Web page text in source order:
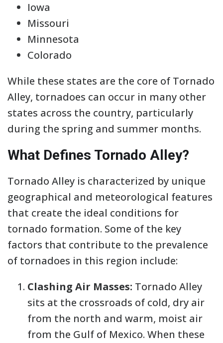
Iowa
Missouri
Minnesota
Colorado
While these states are the core of Tornado
Alley, tornadoes can occur in many other
states across the country, particularly
during the spring and summer months.
What Defines Tornado Alley?
Tornado Alley is characterized by unique
geographical and meteorological features
that create the ideal conditions for
tornado formation. Some of the key
factors that contribute to the prevalence
of tornadoes in this region include:
Clashing Air Masses: Tornado Alley
sits at the crossroads of cold, dry air
from the north and warm, moist air
from the Gulf of Mexico. When these